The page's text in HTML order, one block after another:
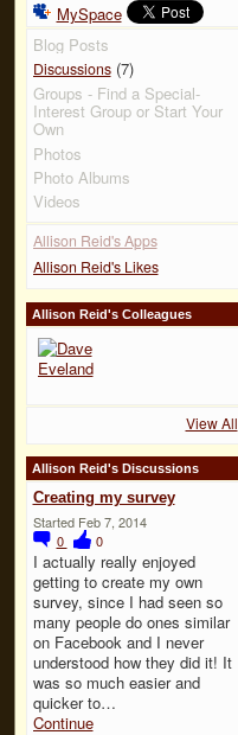
MySpace
Blog Posts
Discussions(7)
Groups - Find a Special-
Interest Group or Start Your
Own
Photos
Photo Albums
Videos
Allison Reid's Apps
Allison Reid's Likes
Allison Reid's Colleagues
View All
Allison Reid's Discussions
Creating my survey
Started Feb 7, 2014
0
0
I actually really enjoyed
getting to create my own
survey, since I had seen so
many people do ones similar
on Facebook and I never
understood how they did it! It
was so much easier and
quicker to…
Continue